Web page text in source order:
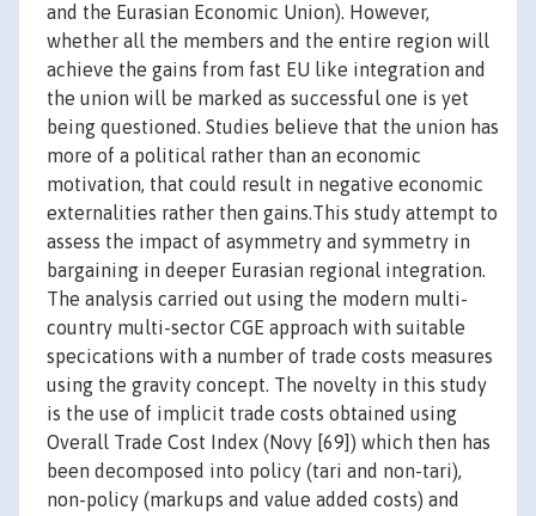
and the Eurasian Economic Union). However,
whether all the members and the entire region will
achieve the gains from fast EU like integration and
the union will be marked as successful one is yet
being questioned. Studies believe that the union has
more of a political rather than an economic
motivation, that could result in negative economic
externalities rather then gains.This study attempt to
assess the impact of asymmetry and symmetry in
bargaining in deeper Eurasian regional integration.
The analysis carried out using the modern multi-
country multi-sector CGE approach with suitable
specications with a number of trade costs measures
using the gravity concept. The novelty in this study
is the use of implicit trade costs obtained using
Overall Trade Cost Index (Novy [69]) which then has
been decomposed into policy (tari and non-tari),
non-policy (markups and value added costs) and